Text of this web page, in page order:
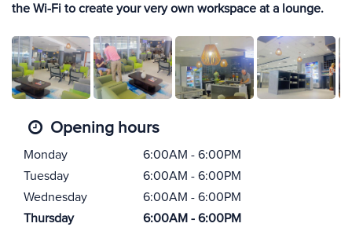
the Wi-Fi to create your very own workspace at a lounge.
Opening hours
Monday
6:00AM - 6:00PM
Tuesday
6:00AM - 6:00PM
Wednesday
6:00AM - 6:00PM
Thursday
6:00AM - 6:00PM